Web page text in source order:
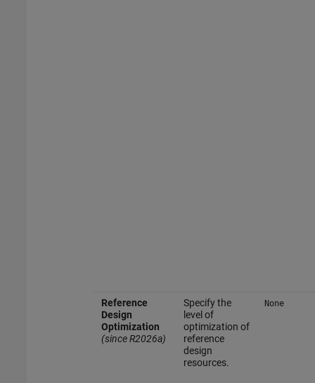
Reference
Design
Optimization
(since R2026a)
Specify the
level of
optimization of
reference
design
resources.
None